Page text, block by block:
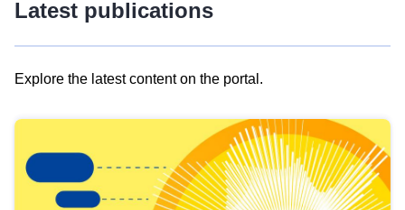
Latest publications
Explore the latest content on the portal.
results
view
Latest
publications